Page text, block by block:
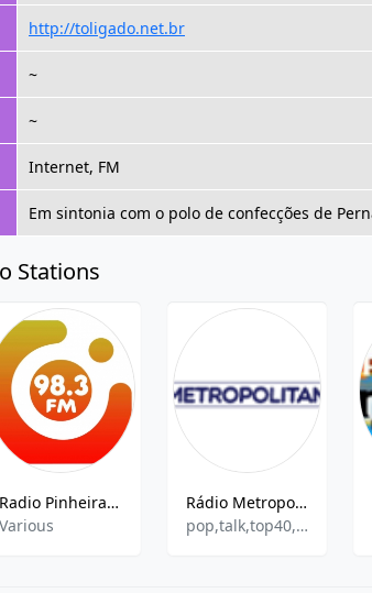
http://toligado.net.br
~
~
Internet, FM
Em sintonia com o polo de confecções de
Stations
Radio Pinheira 98.3 FM
Various
Rádio Metropolitana FM
pop,talk,top40,brazilian,hits